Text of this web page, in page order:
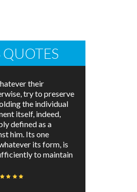
their
try to preserve
the individual
itself, indeed,
defined as a
him. Its one
its form, is
to maintain